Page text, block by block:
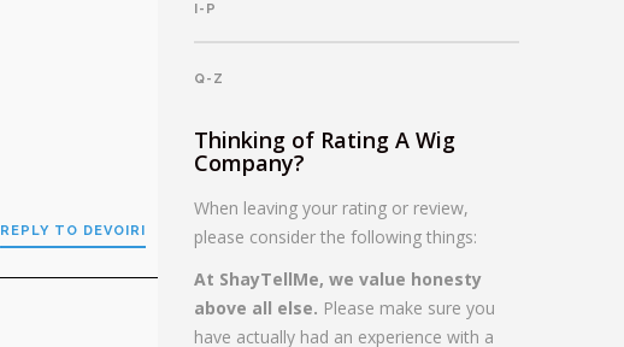
REPLY TO DEVOIRI
I-P
Q-Z
Thinking of Rating A Wig
Company?
When leaving your rating or review,
please consider the following things:
At ShayTellMe, we value honesty
above all else. Please make sure you
have actually had an experience with a